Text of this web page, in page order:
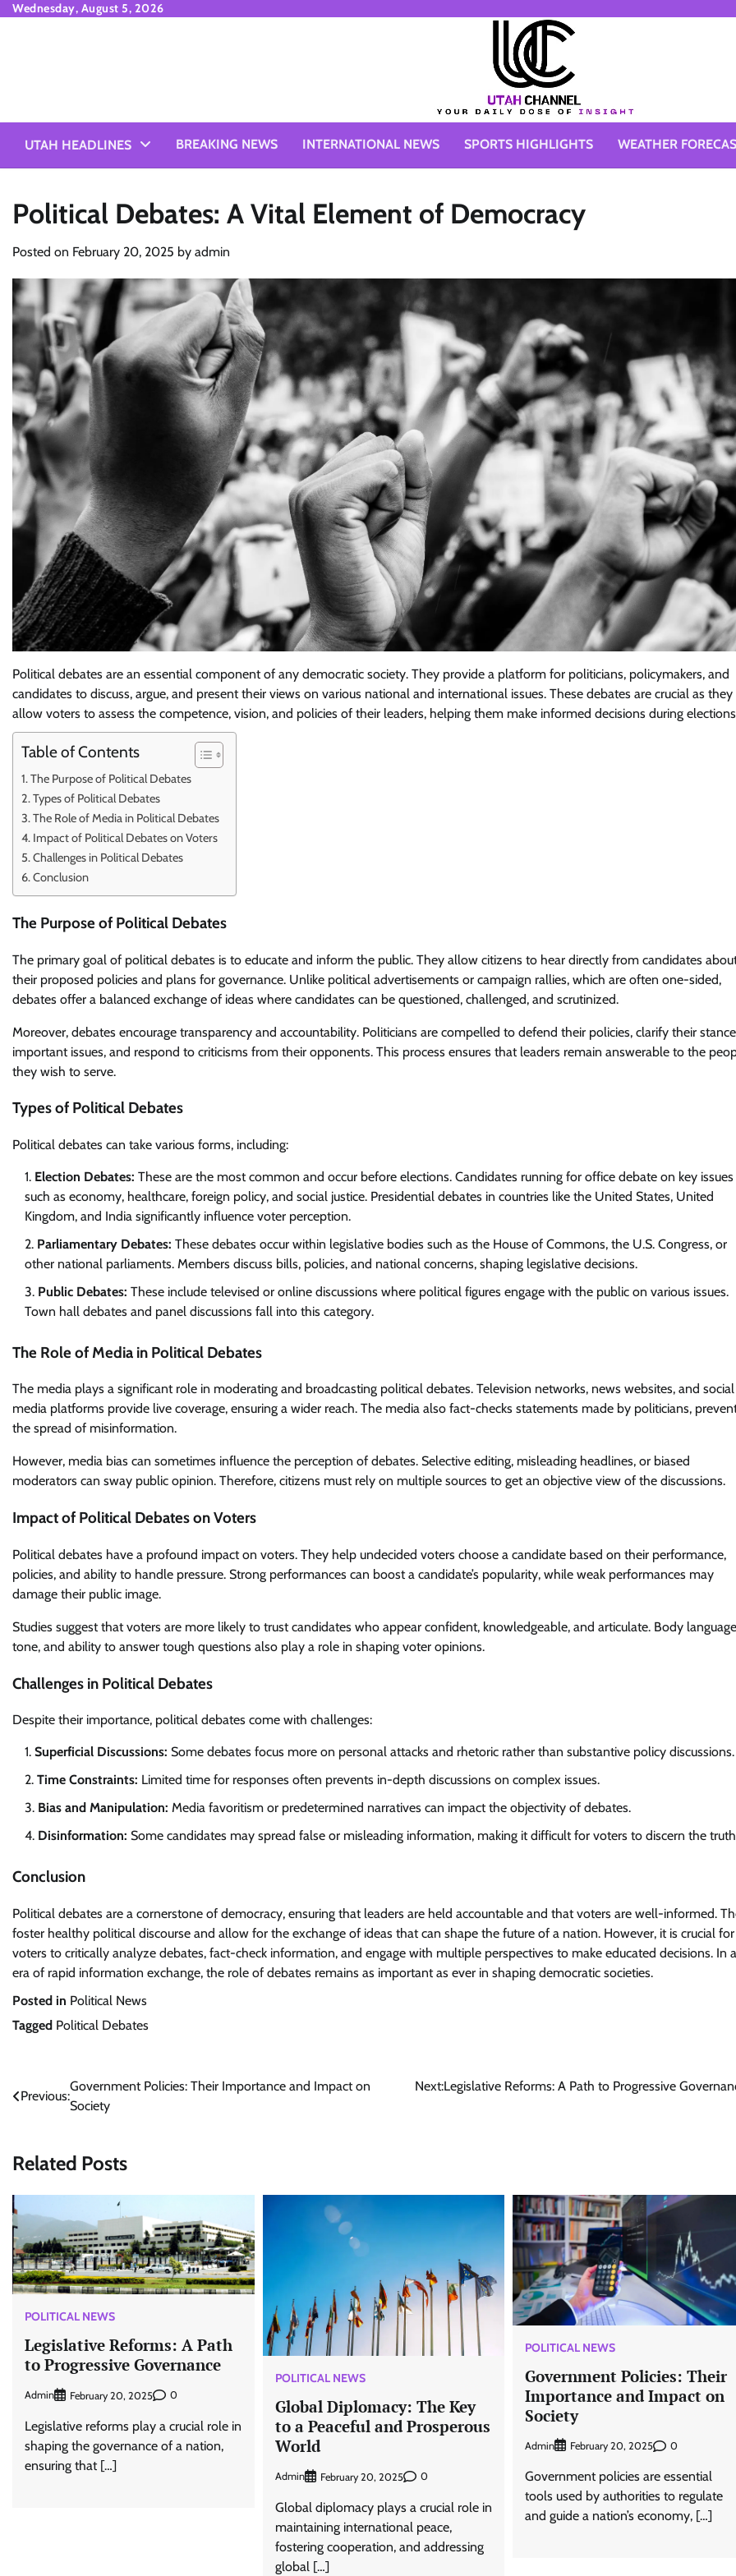
SkipWednesday, August 5, 2026
UTAH HEADLINES BREAKING NEWS INTERNATIONAL NEWS SPORTS HIGHLIGHTS WEATHER
Political Debates: A Vital Element of Democracy
Posted on February 20, 2025 by admin
Political debates are an essential component of any democratic society. They provide a platform for politicians, policymakers, and
candidates to discuss, argue, and present their views on various national and international issues. These debates are crucial as they
allow voters to assess the competence, vision, and policies of their leaders, helping them make informed decisions during
Table of Contents
The Purpose of Political Debates
Types of Political Debates
The Role of Media in Political Debates
Impact of Political Debates on Voters
Challenges in Political Debates
Conclusion
The Purpose of Political Debates
The primary goal of political debates is to educate and inform the public. They allow citizens to hear directly from candidates
their proposed policies and plans for governance. Unlike political advertisements or campaign rallies, which are often one-sided,
debates offer a balanced exchange of ideas where candidates can be questioned, challenged, and scrutinized.
Moreover, debates encourage transparency and accountability. Politicians are compelled to defend their policies, clarify their
important issues, and respond to criticisms from their opponents. This process ensures that leaders remain answerable to the
they wish to serve.
Types of Political Debates
Political debates can take various forms, including:
Election Debates: These are the most common and occur before elections. Candidates running for office debate on key issues
such as economy, healthcare, foreign policy, and social justice. Presidential debates in countries like the United States, United
Kingdom, and India significantly influence voter perception.
Parliamentary Debates: These debates occur within legislative bodies such as the House of Commons, the U.S. Congress, or
other national parliaments. Members discuss bills, policies, and national concerns, shaping legislative decisions.
Public Debates: These include televised or online discussions where political figures engage with the public on various issues.
Town hall debates and panel discussions fall into this category.
The Role of Media in Political Debates
The media plays a significant role in moderating and broadcasting political debates. Television networks, news websites, and social
media platforms provide live coverage, ensuring a wider reach. The media also fact-checks statements made by politicians,
the spread of misinformation.
However, media bias can sometimes influence the perception of debates. Selective editing, misleading headlines, or biased
moderators can sway public opinion. Therefore, citizens must rely on multiple sources to get an objective view of the discussions.
Impact of Political Debates on Voters
Political debates have a profound impact on voters. They help undecided voters choose a candidate based on their performance,
policies, and ability to handle pressure. Strong performances can boost a candidate’s popularity, while weak performances may
damage their public image.
Studies suggest that voters are more likely to trust candidates who appear confident, knowledgeable, and articulate. Body
tone, and ability to answer tough questions also play a role in shaping voter opinions.
Challenges in Political Debates
Despite their importance, political debates come with challenges:
Superficial Discussions: Some debates focus more on personal attacks and rhetoric rather than substantive policy discussions.
Time Constraints: Limited time for responses often prevents in-depth discussions on complex issues.
Bias and Manipulation: Media favoritism or predetermined narratives can impact the objectivity of debates.
Disinformation: Some candidates may spread false or misleading information, making it difficult for voters to discern the
Conclusion
Political debates are a cornerstone of democracy, ensuring that leaders are held accountable and that voters are well-informed.
foster healthy political discourse and allow for the exchange of ideas that can shape the future of a nation. However, it is crucial for
voters to critically analyze debates, fact-check information, and engage with multiple perspectives to make educated decisions. In
era of rapid information exchange, the role of debates remains as important as ever in shaping democratic societies.
Posted in Political News
Tagged Political Debates
Post
Previous:
Government Policies: Their Importance and Impact on
Society
Next:Legislative Reforms: A Path to Progressive
Related Posts
POLITICAL NEWS
Legislative Reforms: A Path
to Progressive Governance
Admin February 20, 2025 0
Legislative reforms play a crucial role in
shaping the governance of a nation,
ensuring that […]
POLITICAL NEWS
Global Diplomacy: The Key
to a Peaceful and Prosperous
World
Admin February 20, 2025 0
Global diplomacy plays a crucial role in
maintaining international peace,
fostering cooperation, and addressing
global […]
POLITICAL NEWS
Government Policies: Their
Importance and Impact on
Society
Admin February 20, 2025 0
Government policies are essential
tools used by authorities to regulate
and guide a nation’s economy, […]